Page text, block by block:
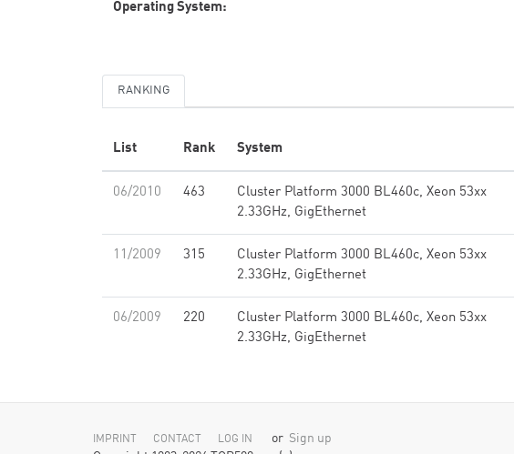
Operating System:
RANKING
List Rank System
06/2010 463
Cluster Platform 3000 BL460c, Xeon 53xx
2.33GHz, GigEthernet
11/2009 315
Cluster Platform 3000 BL460c, Xeon 53xx
2.33GHz, GigEthernet
06/2009 220
Cluster Platform 3000 BL460c, Xeon 53xx
2.33GHz, GigEthernet
IMPRINT CONTACT LOG IN or Sign up